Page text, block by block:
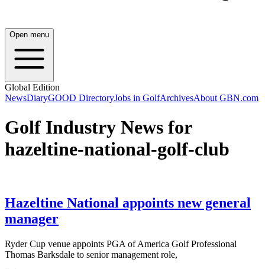
Open menu
Global Edition
NewsDiaryGOOD DirectoryJobs in GolfArchivesAbout GBN.com
Golf Industry News for
hazeltine-national-golf-club
Hazeltine National appoints new general
manager
Ryder Cup venue appoints PGA of America Golf Professional
Thomas Barksdale to senior management role,